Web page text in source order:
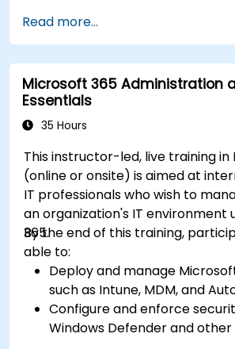
Read more...
Microsoft 365 Administration
Essentials
35 Hours
This instructor-led, live training in
(online or onsite) is aimed at
IT professionals who wish to
an organization's IT environment
365.
By the end of this training,
able to:
Deploy and manage
such as Intune, MDM, and
Configure and enforce
Windows Defender and